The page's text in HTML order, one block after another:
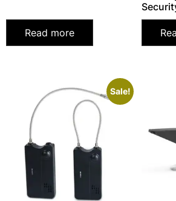
Read more
Sale!